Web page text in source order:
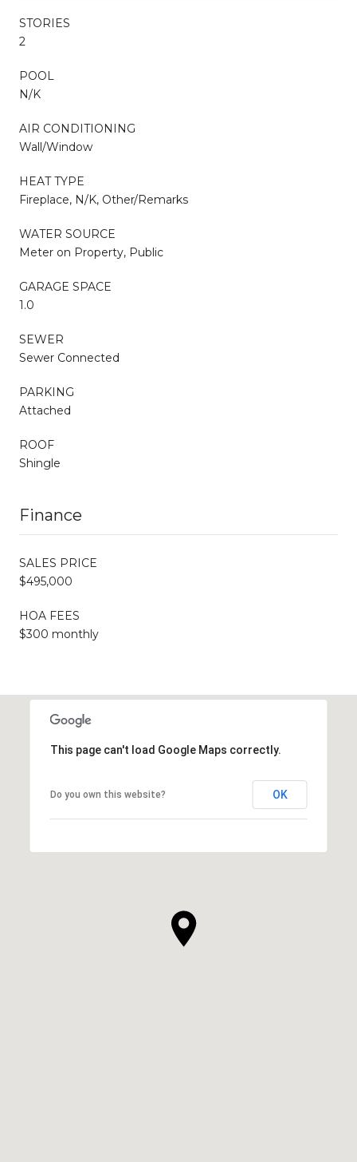
STORIES
2
POOL
N/K
AIR CONDITIONING
Wall/Window
HEAT TYPE
Fireplace, N/K, Other/Remarks
WATER SOURCE
Meter on Property, Public
GARAGE SPACE
1.0
SEWER
Sewer Connected
PARKING
Attached
ROOF
Shingle
Finance
SALES PRICE
$495,000
HOA FEES
$300 monthly
This page can't load Google Maps correctly.
Do you own this website? OK